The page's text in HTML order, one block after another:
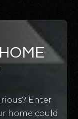
Enter
home could